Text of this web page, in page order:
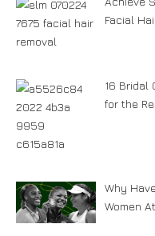
Facial
16 Bridal
for the
Why
Women